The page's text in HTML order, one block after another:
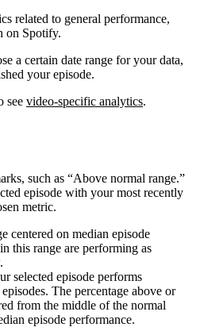
related to general performance,
on Spotify.
a certain date range for your data,
your episode.
see video-specific analytics.
such as “Above normal range.”
episode with your most recently
metric.
centered on median episode
this range are performing as
selected episode performs
The percentage above or
from the middle of the normal
episode performance.